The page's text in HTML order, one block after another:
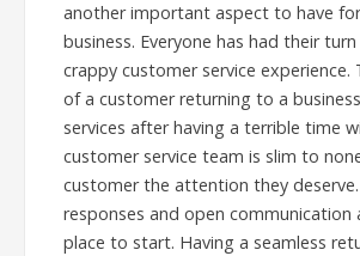
another important aspect to have
business. Everyone has had their
crappy customer service experience.
of a customer returning to a
services after having a terrible time
customer service team is slim to
customer the attention they
responses and open communication
place to start. Having a seamless